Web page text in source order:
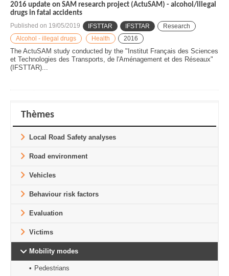
2016 update on SAM research project (ActuSAM) - alcohol/illegal
drugs in fatal accidents
Published on 19/05/2019 IFSTTAR IFSTTAR
Research
Alcohol - illegal drugs
Health 2016
The ActuSAM study conducted by the "Institut Français des Sciences
et Technologies des Transports, de l'Aménagement et des Réseaux"
(IFSTTAR)...
Thèmes
Local Road Safety analyses
Road environment
Vehicles
Behaviour risk factors
Evaluation
Victims
Mobility modes
Pedestrians